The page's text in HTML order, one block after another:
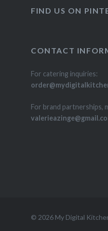
FIND US ON
CONTACT
For catering inquiries:
For brand partnerships,
© 2026 My Digital